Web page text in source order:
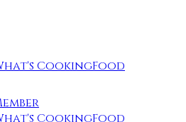
CookingFood
CookingFood